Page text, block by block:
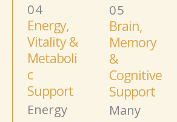
04
Energy,
Vitality &
Metaboli
c
Support
Energy
05
Brain,
Memory
&
Cognitive
Support
Many